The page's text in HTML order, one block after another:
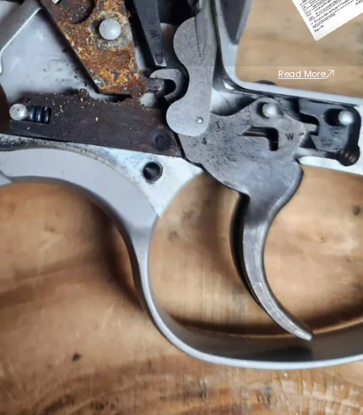
Read More